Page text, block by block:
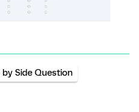
by Side Question